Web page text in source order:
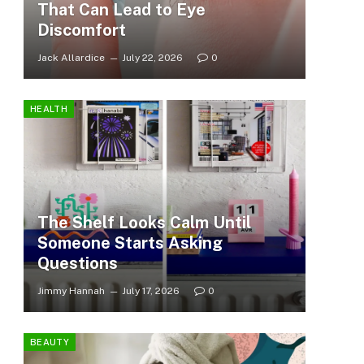
That Can Lead to Eye
Discomfort
Jack Allardice July 22, 2026 0
HEALTH
The Shelf Looks Calm Until
Someone Starts Asking
Questions
Jimmy Hannah July 17, 2026 0
BEAUTY